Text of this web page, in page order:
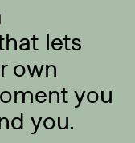
lets
own
you
you.